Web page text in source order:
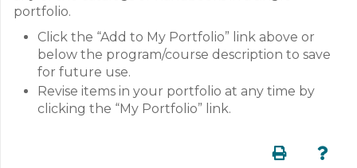
portfolio.
Click the “Add to My Portfolio” link above or
below the program/course description to save
for future use.
Revise items in your portfolio at any time by
clicking the “My Portfolio” link.